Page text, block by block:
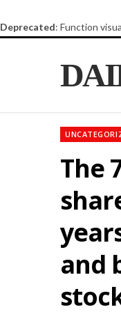
Deprecated: Function
The
and